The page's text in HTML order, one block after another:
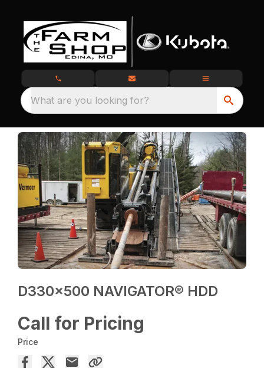
What are you looking for?
D330x500 NAVIGATOR® HDD
Call for Pricing
Price